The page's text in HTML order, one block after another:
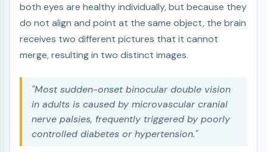
both eyes are healthy individually, but because they
do not align and point at the same object, the brain
receives two different pictures that it cannot
merge, resulting in two distinct images.
"Most sudden-onset binocular double vision
in adults is caused by microvascular cranial
nerve palsies, frequently triggered by poorly
controlled diabetes or hypertension."